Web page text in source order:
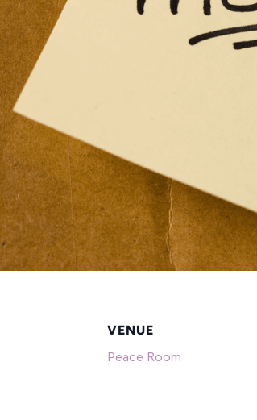
VENUE
Peace Room